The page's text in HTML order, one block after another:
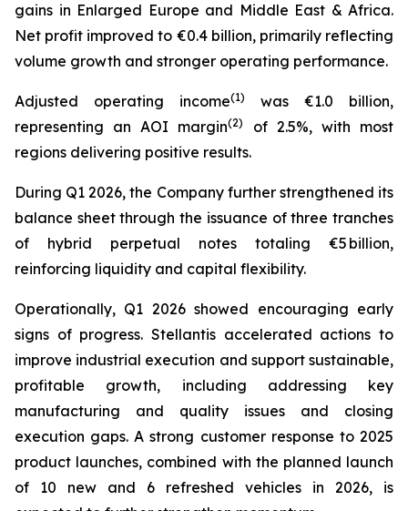
gains in Enlarged Europe and Middle East & Africa.
Net profit improved to €0.4 billion, primarily reflecting
volume growth and stronger operating performance.
Adjusted operating income(1)
was €1.0 billion,
representing an AOI margin(2)
of 2.5%, with most
regions delivering positive results.
During Q1 2026, the Company further strengthened its
balance sheet through the issuance of three tranches
of hybrid perpetual notes totaling €5 billion,
reinforcing liquidity and capital flexibility.
Operationally, Q1 2026 showed encouraging early
signs of progress. Stellantis accelerated actions to
improve industrial execution and support sustainable,
profitable growth, including addressing key
manufacturing and quality issues and closing
execution gaps. A strong customer response to 2025
product launches, combined with the planned launch
of 10 new and 6 refreshed vehicles in 2026, is